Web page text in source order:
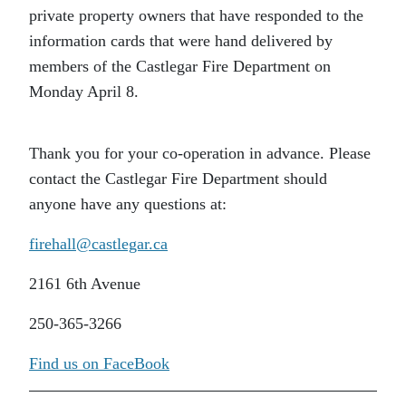
private property owners that have responded to the
information cards that were hand delivered by
members of the Castlegar Fire Department on
Monday April 8.
Thank you for your co-operation in advance. Please
contact the Castlegar Fire Department should
anyone have any questions at:
firehall@castlegar.ca
2161 6th Avenue
250-365-3266
Find us on FaceBook